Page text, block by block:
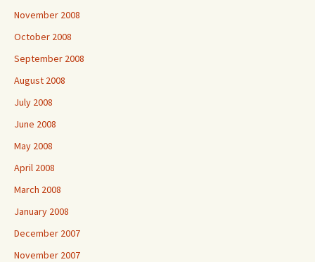
November 2008
October 2008
September 2008
August 2008
July 2008
June 2008
May 2008
April 2008
March 2008
January 2008
December 2007
November 2007